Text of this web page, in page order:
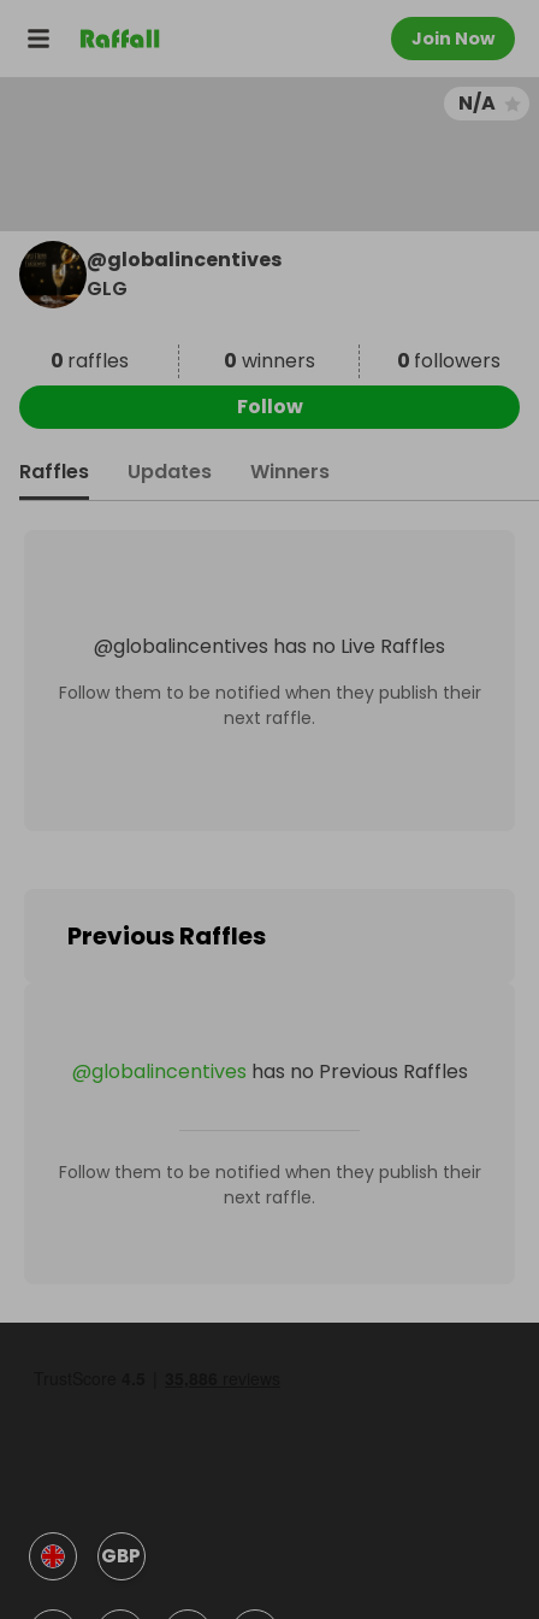
Join Now
N/A
@globalincentives
GLG
0 raffles 0 winners 0 followers
Follow
Raffles Updates Winners
@globalincentives has no Live Raffles
Follow them to be notified when they publish their
next raffle.
Previous Raffles
@globalincentives has no Previous Raffles
Follow them to be notified when they publish their
next raffle.
GBP